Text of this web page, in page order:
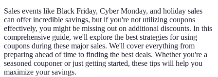
Sales events like Black Friday, Cyber Monday, and holiday sales
can offer incredible savings, but if you're not utilizing coupons
effectively, you might be missing out on additional discounts. In this
comprehensive guide, we'll explore the best strategies for using
coupons during these major sales. We'll cover everything from
preparing ahead of time to finding the best deals. Whether you're a
seasoned couponer or just getting started, these tips will help you
maximize your savings.